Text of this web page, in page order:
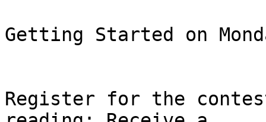
Getting Started on
Register for the